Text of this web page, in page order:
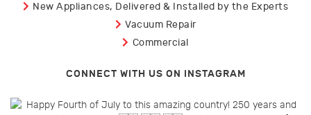
New Appliances, Delivered & Installed by the Experts
Vacuum Repair
Commercial
CONNECT WITH US ON INSTAGRAM